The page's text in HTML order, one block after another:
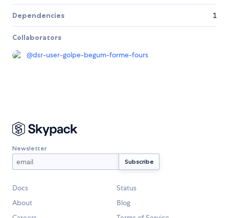
Dependencies 1
Collaborators
@dsr-user-golpe-begum-forme-fours
Newsletter
Docs
Status
About
Blog